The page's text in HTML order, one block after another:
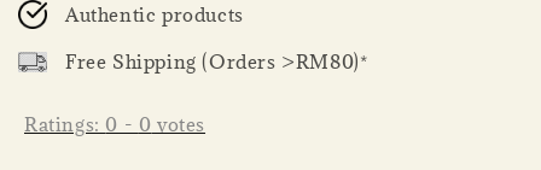
Authentic products
Free Shipping (Orders >RM80)*
Ratings: 0 - 0 votes